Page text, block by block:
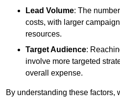
Lead Volume: The
costs, with larger
resources.
Target Audience:
involve more targeted
overall expense.
By understanding these factors,